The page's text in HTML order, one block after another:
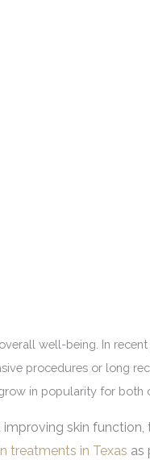
well-being. In
procedures or long
in popularity for both
skin function,
treatments in Texas as